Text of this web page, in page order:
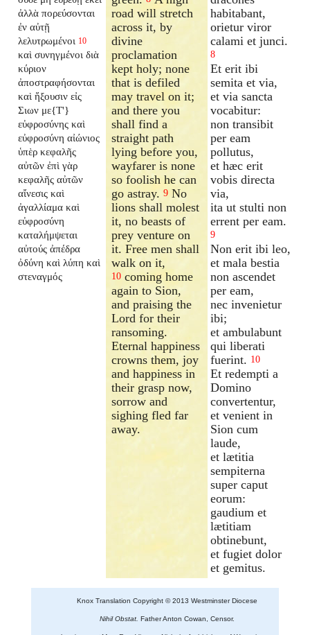
ἀλλὰ πορεύσονται
ἐν αὐτῇ
λελυτρωμένοι 10
καὶ συνηγμένοι διὰ
κύριον
ἀποστραφήσονται
καὶ ἥξουσιν εἰς
Σιων με{T'}
εὐφροσύνης καὶ
εὐφροσύνη αἰώνιος
ὑπὲρ κεφαλῆς
αὐτῶν ἐπὶ γὰρ
κεφαλῆς αὐτῶν
αἴνεσις καὶ
ἀγαλλίαμα καὶ
εὐφροσύνη
καταλήμψεται
αὐτούς ἀπέδρα
ὀδύνη καὶ λύπη καὶ
στεναγμός
road will stretch
across it, by
divine
proclamation
kept holy; none
that is defiled
may travel on it;
and there you
shall find a
straight path
lying before you,
wayfarer is none
so foolish he can
go astray.9 No
lions shall molest
it, no beasts of
prey venture on
it. Free men shall
walk on it,
10 coming home
again to Sion,
and praising the
Lord for their
ransoming.
Eternal happiness
crowns them, joy
and happiness in
their grasp now,
sorrow and
sighing fled far
away.
habitabant,
orietur viror
calami et junci.
8
Et erit ibi
semita et via,
et via sancta
vocabitur:
non transibit
per eam
pollutus,
et hæc erit
vobis directa
via,
ita ut stulti non
errent per eam.
9
Non erit ibi leo,
et mala bestia
non ascendet
per eam,
nec invenietur
ibi;
et ambulabunt
qui liberati
fuerint. 10
Et redempti a
Domino
convertentur,
et venient in
Sion cum
laude,
et lætitia
sempiterna
super caput
eorum:
gaudium et
lætitiam
obtinebunt,
et fugiet dolor
et gemitus.
Knox Translation Copyright © 2013 Westminster Diocese
Nihil Obstat. Father Anton Cowan, Censor.